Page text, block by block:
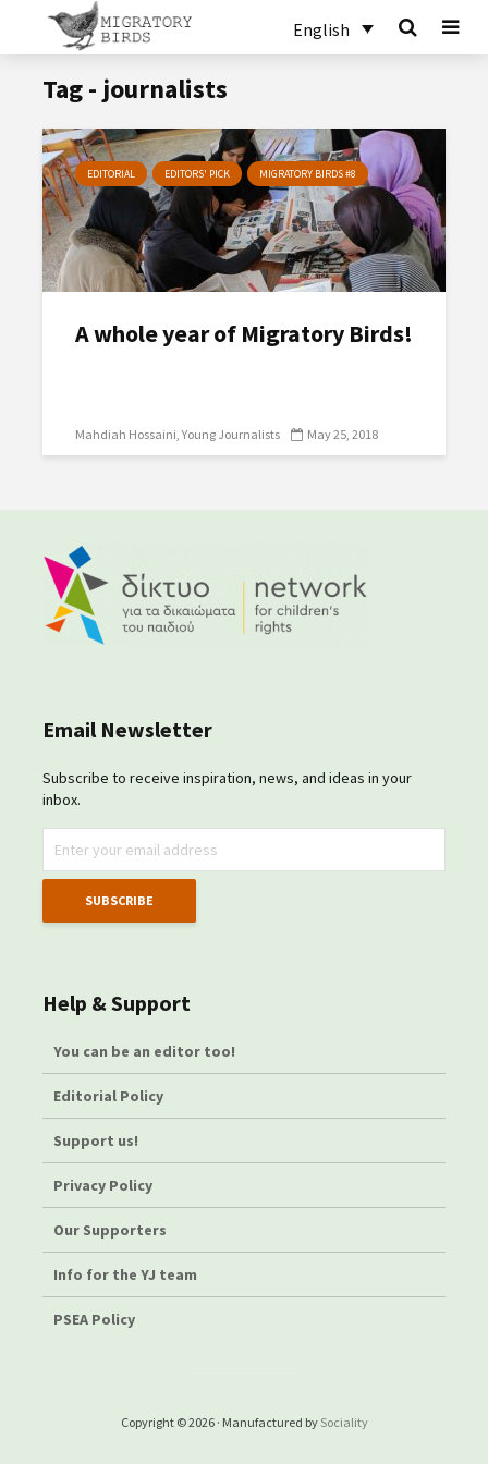
English
Tag - journalists
EDITORIAL EDITORS' PICK MIGRATORY BIRDS #8
A whole year of Migratory Birds!
Mahdiah Hossaini Young Journalists May 25, 2018
Email Newsletter
Subscribe to receive inspiration, news, and ideas in your
inbox.
Help & Support
You can be an editor too!
Editorial Policy
Support us!
Privacy Policy
Our Supporters
Info for the YJ team
PSEA Policy
Copyright © 2026 · Manufactured by Sociality